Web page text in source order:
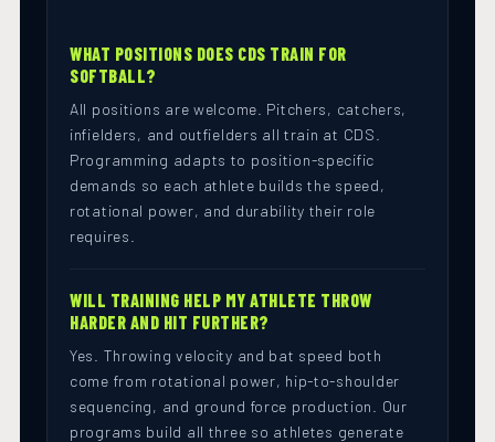
WHAT POSITIONS DOES CDS TRAIN FOR
SOFTBALL?
All positions are welcome. Pitchers, catchers,
infielders, and outfielders all train at CDS.
Programming adapts to position-specific
demands so each athlete builds the speed,
rotational power, and durability their role
requires.
WILL TRAINING HELP MY ATHLETE THROW
HARDER AND HIT FURTHER?
Yes. Throwing velocity and bat speed both
come from rotational power, hip-to-shoulder
sequencing, and ground force production. Our
programs build all three so athletes generate